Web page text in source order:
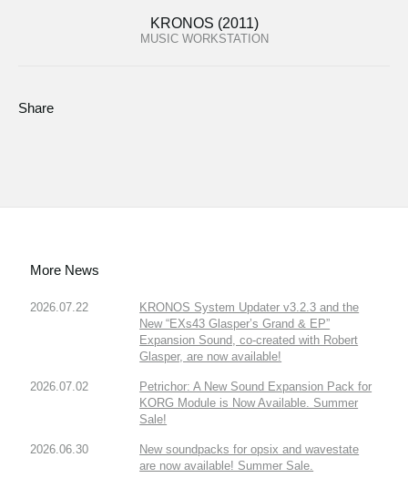
KRONOS (2011)
MUSIC WORKSTATION
Share
More News
2026.07.22
KRONOS System Updater v3.2.3 and the
New “EXs43 Glasper’s Grand & EP”
Expansion Sound, co-created with Robert
Glasper, are now available!
2026.07.02
Petrichor: A New Sound Expansion Pack for
KORG Module is Now Available. Summer
Sale!
2026.06.30
New soundpacks for opsix and wavestate
are now available! Summer Sale.